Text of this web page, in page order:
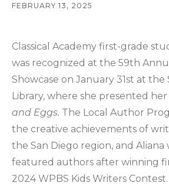
FEBRUARY 13, 2025
Classical Academy first-grade
was recognized at the 59th
Showcase on January 31st at the
Library, where she presented
and Eggs. The Local Author
the creative achievements of
the San Diego region, and Aliana
featured authors after winning
2024 WPBS Kids Writers